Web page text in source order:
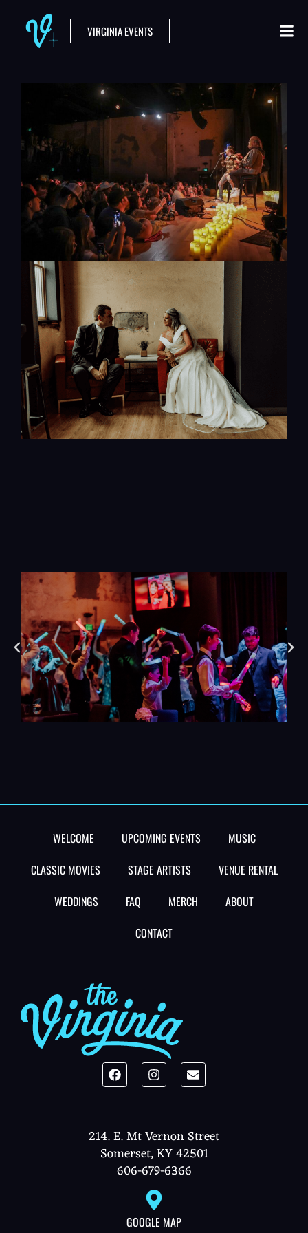
VIRGINIA EVENTS
WELCOME UPCOMING EVENTS
MUSIC
CLASSIC MOVIES
STAGE ARTISTS
VENUE RENTAL
WEDDINGS
FAQ MERCH
ABOUT
CONTACT
GOOGLE MAP
214. E. Mt Vernon Street
Somerset, KY 42501
606-679-6366